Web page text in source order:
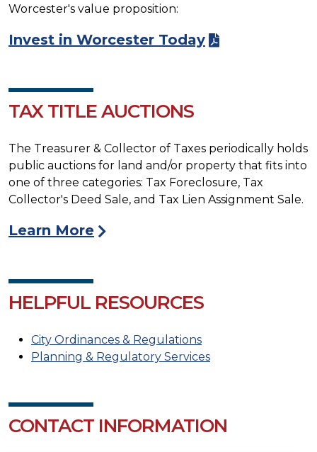
Worcester's value proposition:
Invest in Worcester Today
TAX TITLE AUCTIONS
The Treasurer & Collector of Taxes periodically holds
public auctions for land and/or property that fits into
one of three categories: Tax Foreclosure, Tax
Collector's Deed Sale, and Tax Lien Assignment Sale.
Learn More
HELPFUL RESOURCES
City Ordinances & Regulations
Planning & Regulatory Services
CONTACT INFORMATION